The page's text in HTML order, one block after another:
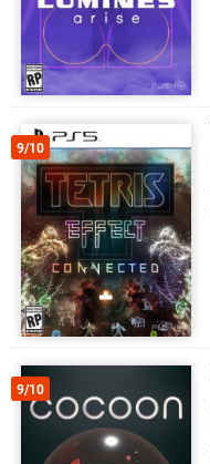
9/10
9/10